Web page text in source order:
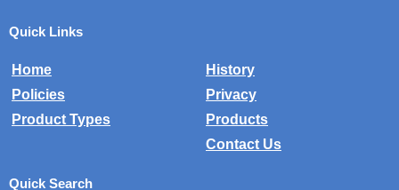
Quick Links
Home
History
Policies
Privacy
Product Types
Products
Contact Us
Quick Search